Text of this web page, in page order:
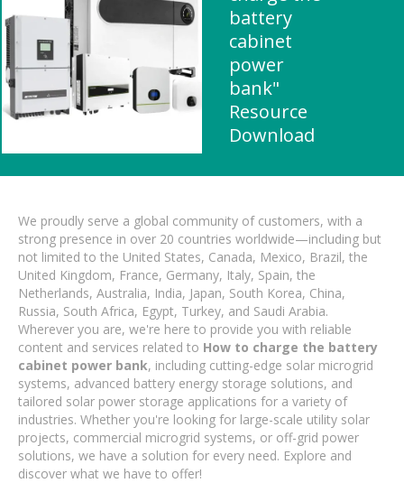
battery
cabinet
power
bank"
Resource
Download
We proudly serve a global community of customers, with a
strong presence in over 20 countries worldwide—including but
not limited to the United States, Canada, Mexico, Brazil, the
United Kingdom, France, Germany, Italy, Spain, the
Netherlands, Australia, India, Japan, South Korea, China,
Russia, South Africa, Egypt, Turkey, and Saudi Arabia.
Wherever you are, we're here to provide you with reliable
content and services related to How to charge the battery
cabinet power bank, including cutting-edge solar microgrid
systems, advanced battery energy storage solutions, and
tailored solar power storage applications for a variety of
industries. Whether you're looking for large-scale utility solar
projects, commercial microgrid systems, or off-grid power
solutions, we have a solution for every need. Explore and
discover what we have to offer!